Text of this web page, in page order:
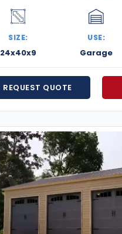
SIZE:
24x40x9
USE:
Garage
REQUEST QUOTE